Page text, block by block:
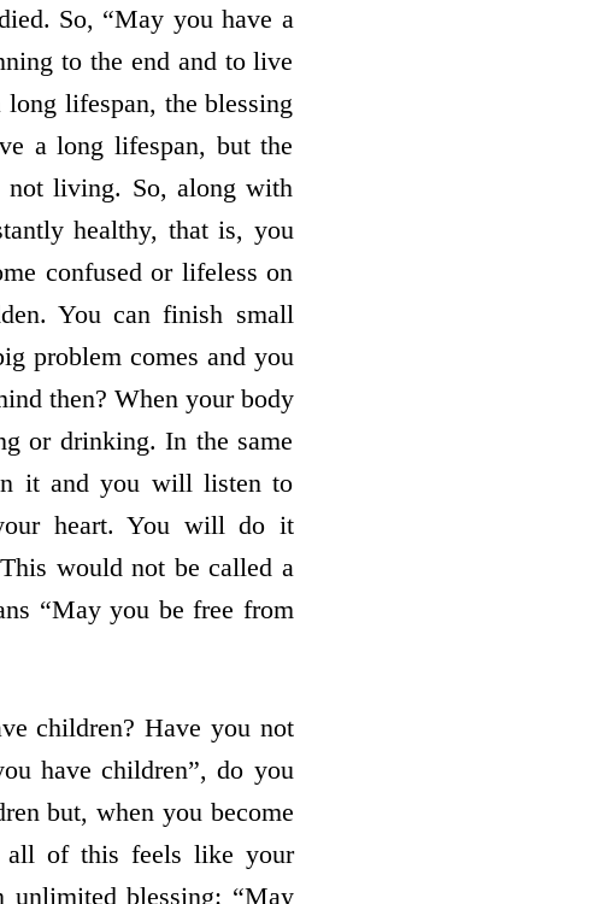
So, “May you have a
to the end and to live
lifespan, the blessing
a long lifespan, but the
not living. So, along with
healthy, that is, you
confused or lifeless on
You can finish small
problem comes and you
then? When your body
or drinking. In the same
it and you will listen to
heart. You will do it
would not be called a
“May you be free from
children? Have you not
have children”, do you
but, when you become
all of this feels like your
unlimited blessing: “May